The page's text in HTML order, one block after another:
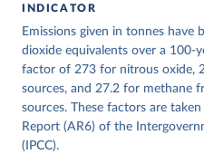
Citation
This is the citation of the original
prior to any processing or
data downloaded from this page,
given in Reuse This Work below.
INDICATOR
Emissions given in tonnes have
dioxide equivalents over a 100-
factor of 273 for nitrous oxide,
sources, and 27.2 for methane
sources. These factors are
Report (AR6) of the
(IPCC).